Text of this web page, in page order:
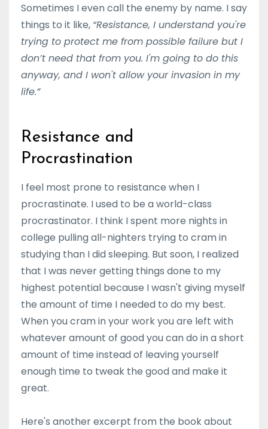
Sometimes I even call the enemy by name. I say
things to it like, “Resistance, I understand you're
trying to protect me from possible failure but I
don’t need that from you. I'm going to do this
anyway, and I won't allow your invasion in my
life.”
Resistance and
Procrastination
I feel most prone to resistance when I
procrastinate. I used to be a world-class
procrastinator. I think I spent more nights in
college pulling all-nighters trying to cram in
studying than I did sleeping. But soon, I realized
that I was never getting things done to my
highest potential because I wasn't giving myself
the amount of time I needed to do my best.
When you cram in your work you are left with
whatever amount of good you can do in a short
amount of time instead of leaving yourself
enough time to tweak the good and make it
great.
Here's another excerpt from the book about